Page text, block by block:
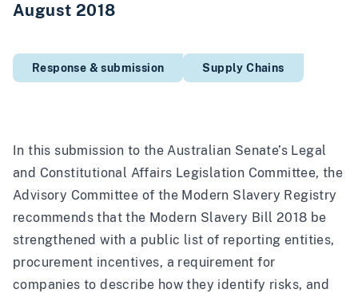
August 2018
Response & submission Supply Chains
In this submission to the Australian Senate’s Legal
and Constitutional Affairs Legislation Committee, the
Advisory Committee of the Modern Slavery Registry
recommends that the Modern Slavery Bill 2018 be
strengthened with a public list of reporting entities,
procurement incentives, a requirement for
companies to describe how they identify risks, and